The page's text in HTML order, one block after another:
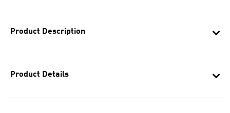
Product Description
Product Details